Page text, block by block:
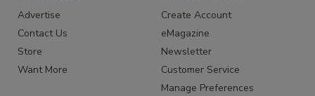
Advertise
Contact Us
Store
Want More
Create Account
eMagazine
Newsletter
Customer Service
Manage Preferences